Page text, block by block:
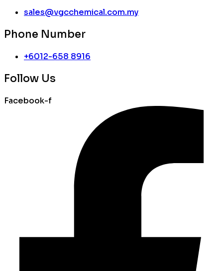
sales@vgcchemical.com.my
Phone Number
+6012-658 8916
Follow Us
Facebook-f